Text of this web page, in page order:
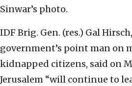
Sinwar’s photo.
IDF Brig. Gen. (res.) Gal
government’s point man on
kidnapped citizens, said on
Jerusalem “will continue to